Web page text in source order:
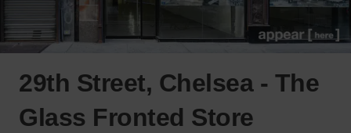
29th Street, Chelsea - The
Glass Fronted Store